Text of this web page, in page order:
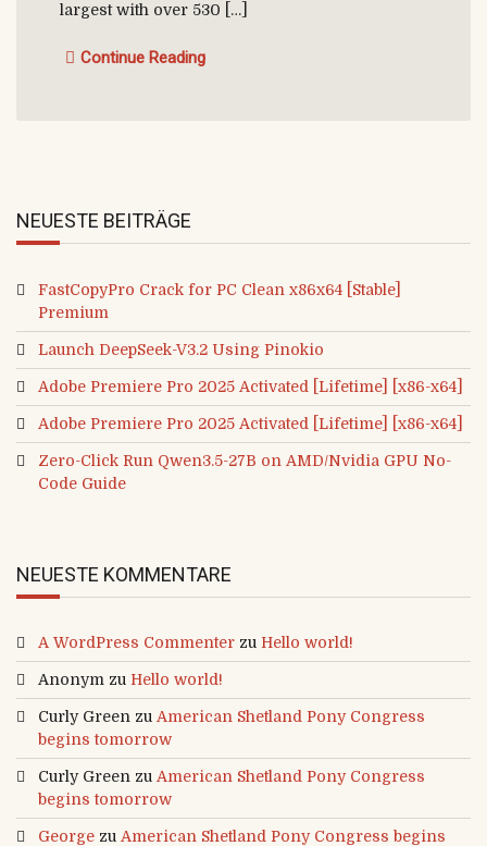
largest with over 530 […]
Continue Reading
NEUESTE BEITRÄGE
FastCopyPro Crack for PC Clean x86x64 [Stable]
Premium
Launch DeepSeek-V3.2 Using Pinokio
Adobe Premiere Pro 2025 Activated [Lifetime] [x86-x64]
Adobe Premiere Pro 2025 Activated [Lifetime] [x86-x64]
Zero-Click Run Qwen3.5-27B on AMD/Nvidia GPU No-
Code Guide
NEUESTE KOMMENTARE
A WordPress Commenter zu Hello world!
Anonym zu Hello world!
Curly Green zu American Shetland Pony Congress
begins tomorrow
Curly Green zu American Shetland Pony Congress
begins tomorrow
George zu American Shetland Pony Congress begins